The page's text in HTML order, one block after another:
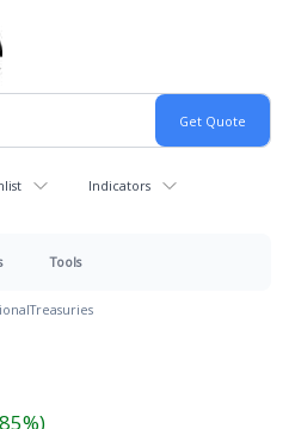
Indicators
Tools
Treasuries